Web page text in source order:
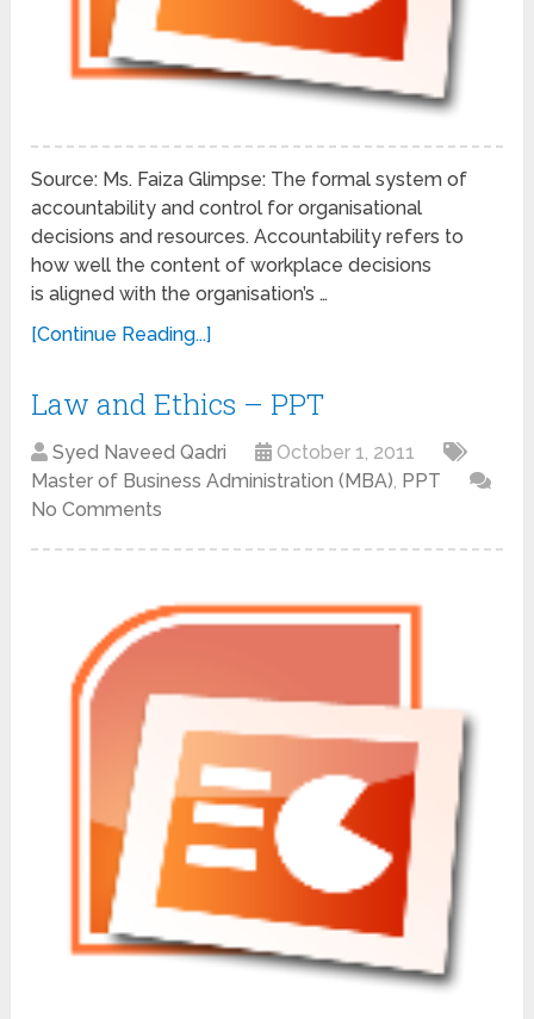
Source: Ms. Faiza Glimpse: The formal system of
accountability and control for organisational
decisions and resources. Accountability refers to
how well the content of workplace decisions
is aligned with the organisation’s …
[Continue Reading...]
Law and Ethics – PPT
Syed Naveed Qadri
October 1, 2011
Master of Business Administration (MBA), PPT
No Comments